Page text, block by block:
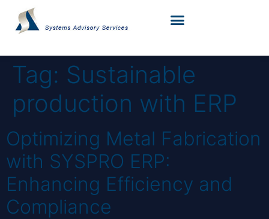
Tag: Sustainable
production with ERP
Optimizing Metal Fabrication
with SYSPRO ERP:
Enhancing Efficiency and
Compliance